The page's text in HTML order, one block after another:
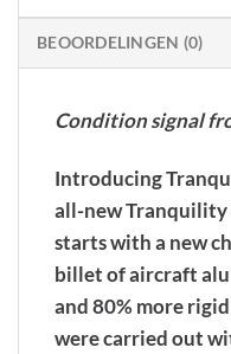
BEOORDELINGEN (0)
Condition signal
Introducing
all-new Tranquility
starts with a new
billet of aircraft
and 80% more
were carried out